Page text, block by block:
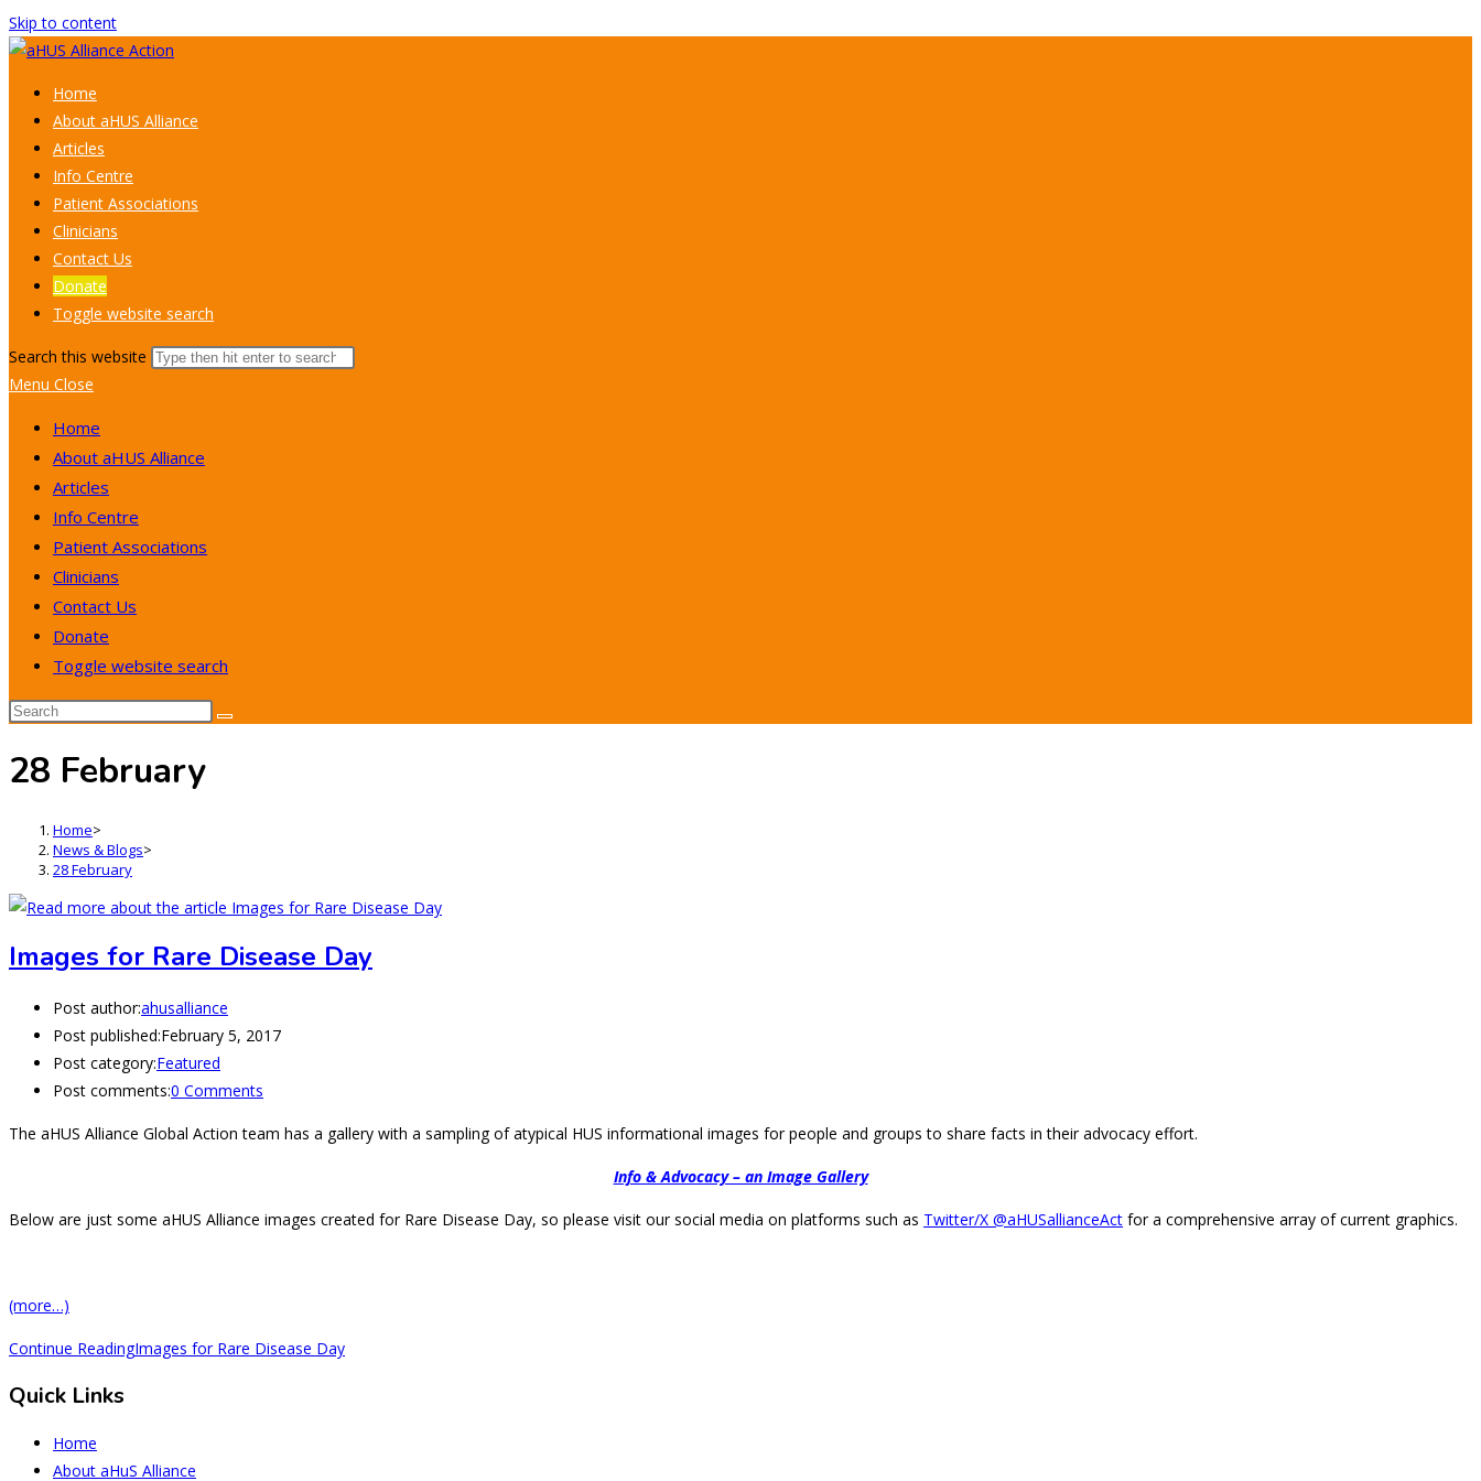
Skip to content
Home
About aHUS Alliance
Articles
Info Centre
Patient Associations
Clinicians
Contact Us
Donate
Toggle website search
Search this website
Menu Close
Home
About aHUS Alliance
Articles
Info Centre
Patient Associations
Clinicians
Contact Us
Donate
Toggle website search
28 February
Home>
News & Blogs>
28 February
Images for Rare Disease Day
Post author:ahusalliance
Post published:February 5, 2017
Post category:Featured
Post comments:0 Comments
The aHUS Alliance Global Action team has a gallery with a sampling of atypical HUS informational images for people and groups to share facts in their advocacy effort.
Info & Advocacy – an Image Gallery
Below are just some aHUS Alliance images created for Rare Disease Day, so please visit our social media on platforms such as Twitter/X @aHUSallianceAct for a comprehensive array of current graphics.
(more…)
Continue ReadingImages for Rare Disease Day
Quick Links
Home
About aHuS Alliance